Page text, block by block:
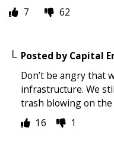
7
62
Posted byCapital
Don’t be angry that
infrastructure. We
trash blowing on the
16
1